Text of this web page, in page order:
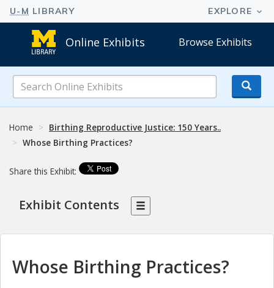
Online Exhibits Browse Exhibits
Online
Exhibits
Home
Birthing Reproductive Justice: 150 Years..
Whose Birthing Practices?
Share this Exhibit:
Exhibit Contents
Whose Birthing Practices?